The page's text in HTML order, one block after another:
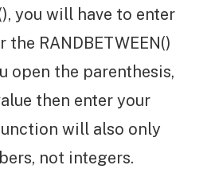
you will have to enter
RANDBETWEEN()
open the parenthesis,
then enter your
will also only
not integers.